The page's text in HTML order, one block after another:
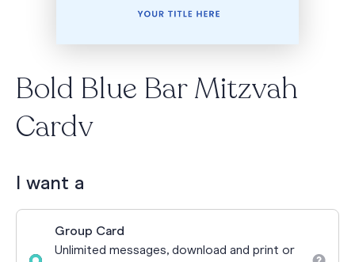
Bold Blue Bar Mitzvah
Cardv
I want a
Group Card
Unlimited messages, download and print or